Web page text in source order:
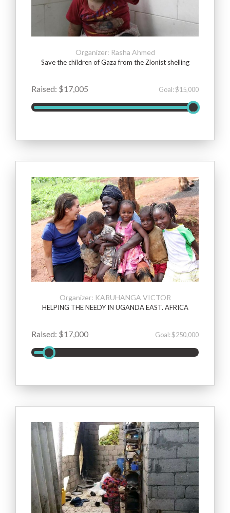
Organizer: Rasha Ahmed
Save the children of Gaza from the Zionist shelling
Raised: $17,005 Goal: $15,000
Organizer: KARUHANGA VICTOR
HELPING THE NEEDY IN UGANDA EAST. AFRICA
Raised: $17,000 Goal: $250,000